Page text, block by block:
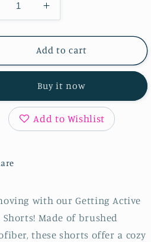
Increase
quantity
for
Getting
Active
Shorts
in
Black
Add to cart
Buy it now
Add to Wishlist
with our Getting Active
Shorts! Made of brushed
these shorts offer a cozy